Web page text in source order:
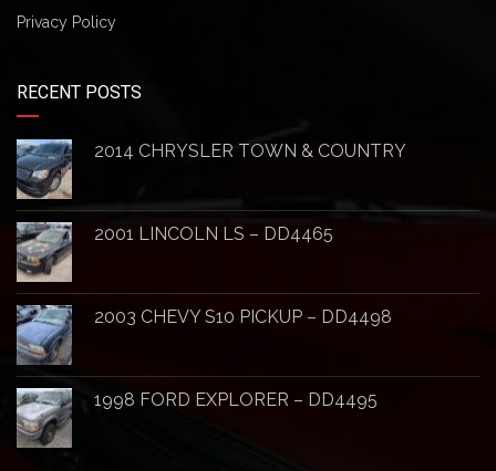
Privacy Policy
RECENT POSTS
2014 CHRYSLER TOWN & COUNTRY
2001 LINCOLN LS – DD4465
2003 CHEVY S10 PICKUP – DD4498
1998 FORD EXPLORER – DD4495